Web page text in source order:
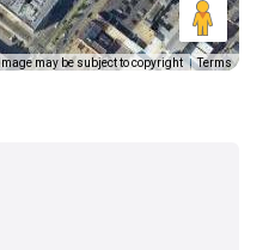
Image may be subject to copyright Terms